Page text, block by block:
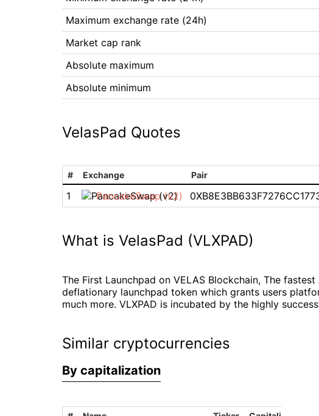
Maximum exchange rate (24h)
Market cap rank
Absolute maximum
Absolute minimum
VelasPad Quotes
# Exchange Pair
1 PancakeSwap (v2)
What is VelasPad (VLXPAD)
The First Launchpad on VELAS Blockchain, The
deflationary launchpad token which grants users
much more. VLXPAD is incubated by the highly
Similar cryptocurrencies
By capitalization